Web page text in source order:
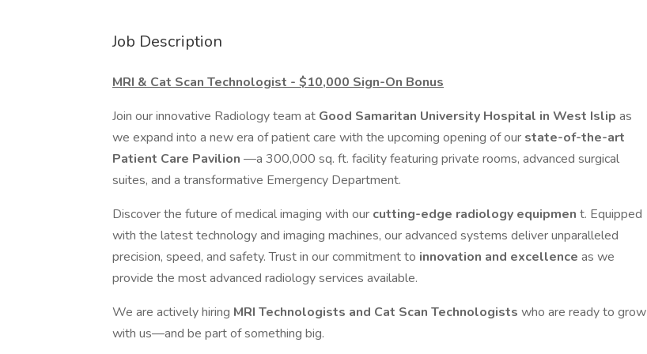
Job Description
MRI & Cat Scan Technologist - $10,000 Sign-On Bonus
Join our innovative Radiology team at Good Samaritan University Hospital in West Islip as
we expand into a new era of patient care with the upcoming opening of our state-of-the-art
Patient Care Pavilion —a 300,000 sq. ft. facility featuring private rooms, advanced surgical
suites, and a transformative Emergency Department.
Discover the future of medical imaging with our cutting-edge radiology equipmen t. Equipped
with the latest technology and imaging machines, our advanced systems deliver unparalleled
precision, speed, and safety. Trust in our commitment to innovation and excellence as we
provide the most advanced radiology services available.
We are actively hiring MRI Technologists and Cat Scan Technologists who are ready to grow
with us—and be part of something big.